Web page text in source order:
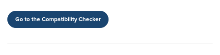
Go to the Compatibility Checker